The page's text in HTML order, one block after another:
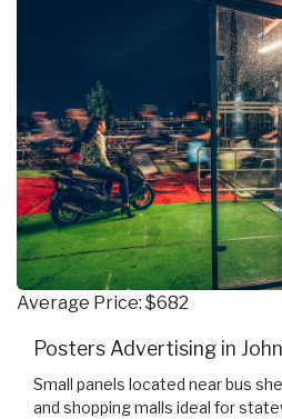
Average Price: $682
Posters Advertising in
Small panels located near bus
and shopping malls ideal for